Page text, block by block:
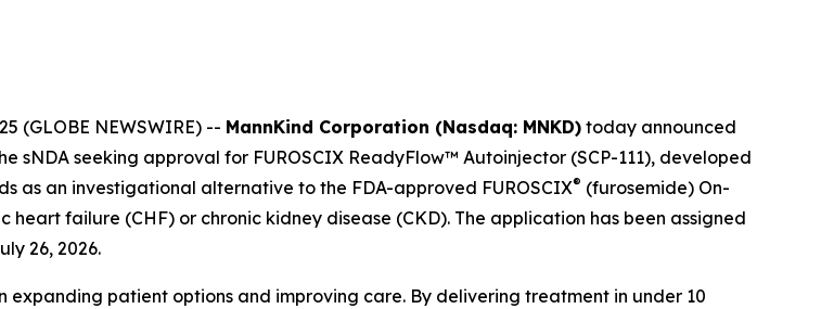
(GLOBE NEWSWIRE) -- MannKind Corporation (Nasdaq: MNKD) today announced
sNDA seeking approval for FUROSCIX ReadyFlow™ Autoinjector (SCP-111), developed
as an investigational alternative to the FDA-approved FUROSCIX® (furosemide) On-
failure (CHF) or chronic kidney disease (CKD). The application has been assigned
26, 2026.
expanding patient options and improving care. By delivering treatment in under 10